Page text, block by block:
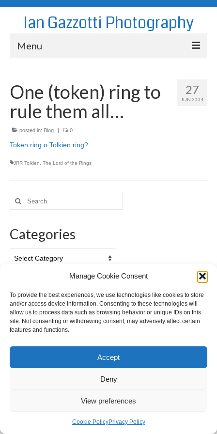
Manage Cookie Consent
To provide the best experiences, we use technologies like cookies to store
and/or access device information. Consenting to these technologies will
allow us to process data such as browsing behavior or unique IDs on this
site. Not consenting or withdrawing consent, may adversely affect certain
features and functions.
Accept
Deny
View preferences
Cookie PolicyPrivacy Policy
Ian Gazzotti Photography
Menu
Blog
Portfolio
About
Contact
27
JUN 2004
One (token) ring to
rule them all…
posted in: Blog | 0
Token ring o Tolkien ring?
JRR Tolkien The Lord of the Rings
Search
for:
Categories
Archives
Archives
Privacy Policy
Privacy & Cookies: This site uses cookies. By continuing to use this
website, you agree to their use.